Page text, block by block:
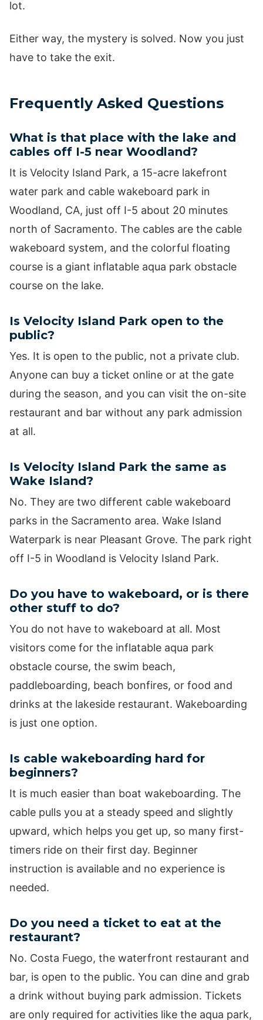
lot.
Either way, the mystery is solved. Now you just
have to take the exit.
Frequently Asked Questions
What is that place with the lake and
cables off I-5 near Woodland?
It is Velocity Island Park, a 15-acre lakefront
water park and cable wakeboard park in
Woodland, CA, just off I-5 about 20 minutes
north of Sacramento. The cables are the cable
wakeboard system, and the colorful floating
course is a giant inflatable aqua park obstacle
course on the lake.
Is Velocity Island Park open to the
public?
Yes. It is open to the public, not a private club.
Anyone can buy a ticket online or at the gate
during the season, and you can visit the on-site
restaurant and bar without any park admission
at all.
Is Velocity Island Park the same as
Wake Island?
No. They are two different cable wakeboard
parks in the Sacramento area. Wake Island
Waterpark is near Pleasant Grove. The park right
off I-5 in Woodland is Velocity Island Park.
Do you have to wakeboard, or is there
other stuff to do?
You do not have to wakeboard at all. Most
visitors come for the inflatable aqua park
obstacle course, the swim beach,
paddleboarding, beach bonfires, or food and
drinks at the lakeside restaurant. Wakeboarding
is just one option.
Is cable wakeboarding hard for
beginners?
It is much easier than boat wakeboarding. The
cable pulls you at a steady speed and slightly
upward, which helps you get up, so many first-
timers ride on their first day. Beginner
instruction is available and no experience is
needed.
Do you need a ticket to eat at the
restaurant?
No. Costa Fuego, the waterfront restaurant and
bar, is open to the public. You can dine and grab
a drink without buying park admission. Tickets
are only required for activities like the aqua park,